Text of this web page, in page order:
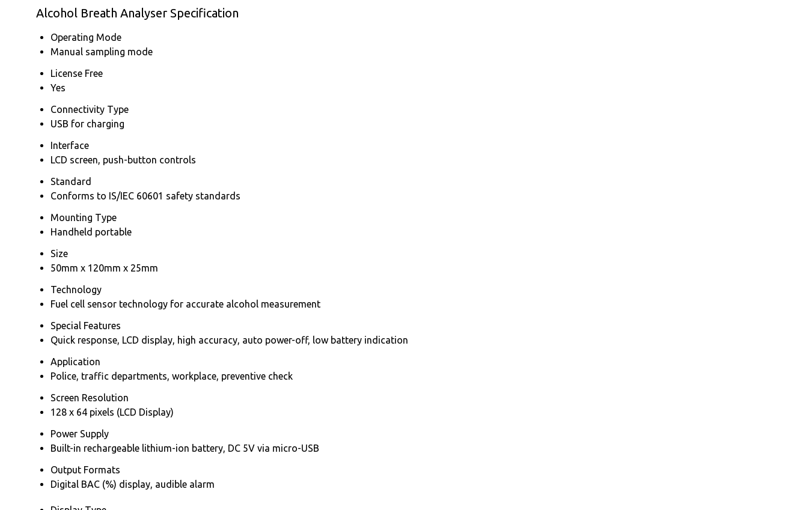
Alcohol Breath Analyser Specification
Operating Mode
Manual sampling mode
License Free
Yes
Connectivity Type
USB for charging
Interface
LCD screen, push-button controls
Standard
Conforms to IS/IEC 60601 safety standards
Mounting Type
Handheld portable
Size
50mm x 120mm x 25mm
Technology
Fuel cell sensor technology for accurate alcohol measurement
Special Features
Quick response, LCD display, high accuracy, auto power-off, low battery indication
Application
Police, traffic departments, workplace, preventive check
Screen Resolution
128 x 64 pixels (LCD Display)
Power Supply
Built-in rechargeable lithium-ion battery, DC 5V via micro-USB
Output Formats
Digital BAC (%) display, audible alarm